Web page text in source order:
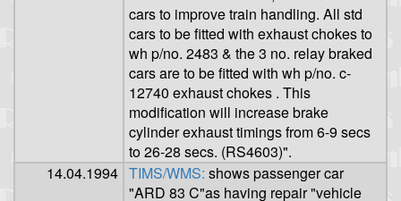
cars to improve train handling. All std
cars to be fitted with exhaust chokes to
wh p/no. 2483 & the 3 no. relay braked
cars are to be fitted with wh p/no. c-
12740 exhaust chokes . This
modification will increase brake
cylinder exhaust timings from 6-9 secs
to 26-28 secs. (RS4603)".
14.04.1994 TIMS/WMS: shows passenger car
"ARD 83 C"as having repair "vehicle